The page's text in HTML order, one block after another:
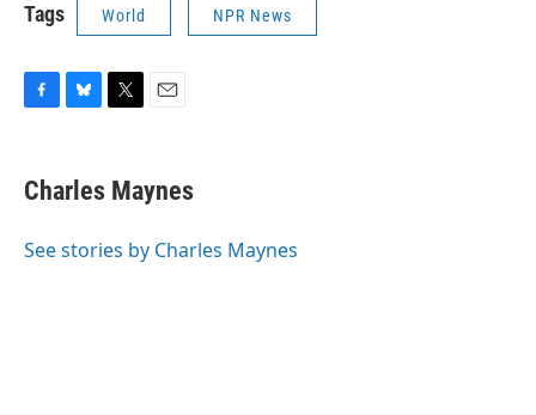
Tags World NPR News
e
b
o
e
s
y
t
t
r
i
l
Charles Maynes
See stories by Charles Maynes